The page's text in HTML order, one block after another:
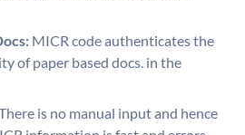
MICR code authenticates the
of paper based docs. in the
is no manual input and hence